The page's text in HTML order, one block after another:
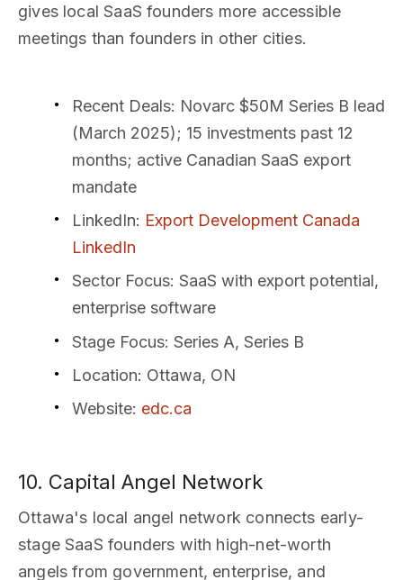
gives local SaaS founders more accessible
meetings than founders in other cities.
Recent Deals: Novarc $50M Series B lead
(March 2025); 15 investments past 12
months; active Canadian SaaS export
mandate
LinkedIn: Export Development Canada
LinkedIn
Sector Focus: SaaS with export potential,
enterprise software
Stage Focus: Series A, Series B
Location: Ottawa, ON
Website: edc.ca
10. Capital Angel Network
Ottawa's local angel network connects early-
stage SaaS founders with high-net-worth
angels from government, enterprise, and